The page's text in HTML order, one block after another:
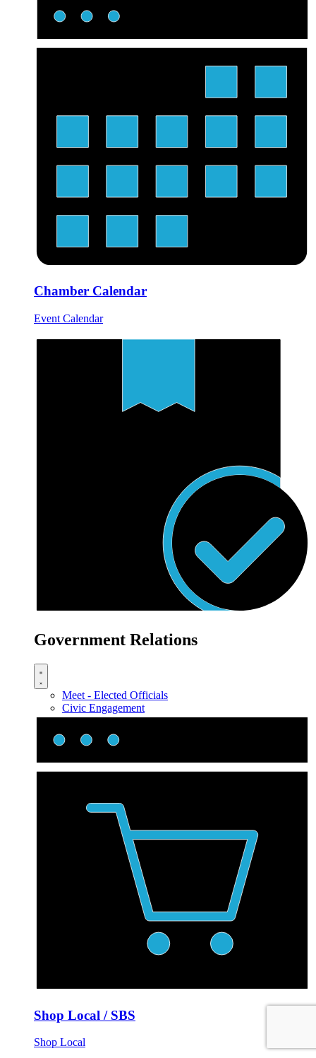
Chamber Calendar
Event Calendar
Government Relations
Meet - Elected Officials
Civic Engagement
Shop Local / SBS
Shop Local